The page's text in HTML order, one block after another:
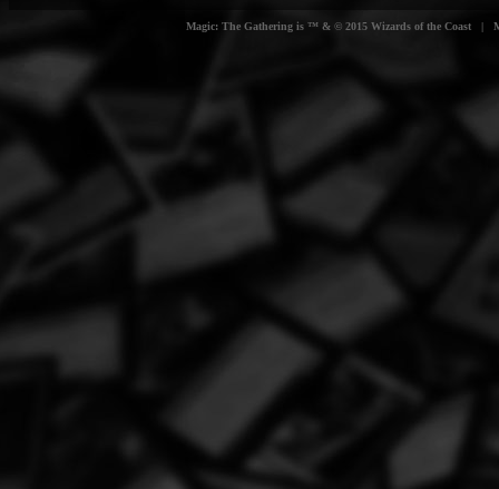
Magic: The Gathering is ™ & © 2015 Wizards of the Coast |